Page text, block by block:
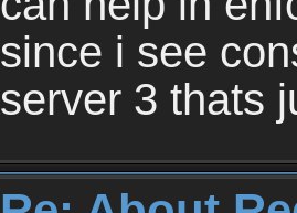
since i see
server 3 thats